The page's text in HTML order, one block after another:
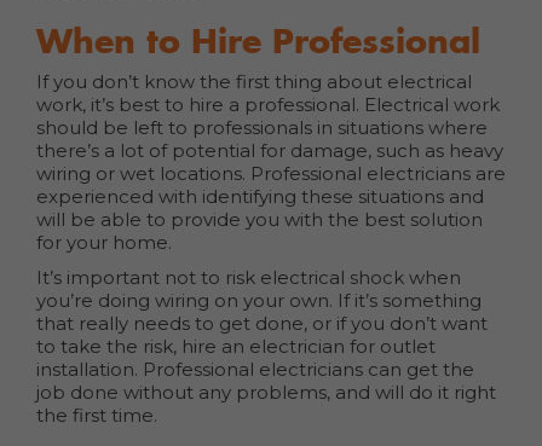
When to Hire Professional
If you don’t know the first thing about electrical
work, it’s best to hire a professional. Electrical work
should be left to professionals in situations where
there’s a lot of potential for damage, such as heavy
wiring or wet locations. Professional electricians are
experienced with identifying these situations and
will be able to provide you with the best solution
for your home.
It’s important not to risk electrical shock when
you’re doing wiring on your own. If it’s something
that really needs to get done, or if you don’t want
to take the risk, hire an electrician for outlet
installation. Professional electricians can get the
job done without any problems, and will do it right
the first time.